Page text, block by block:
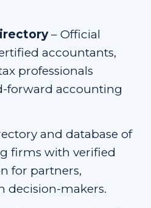
– Official
accountants,
professionals
forward accounting
and database of
firms with verified
for partners,
decision-makers.